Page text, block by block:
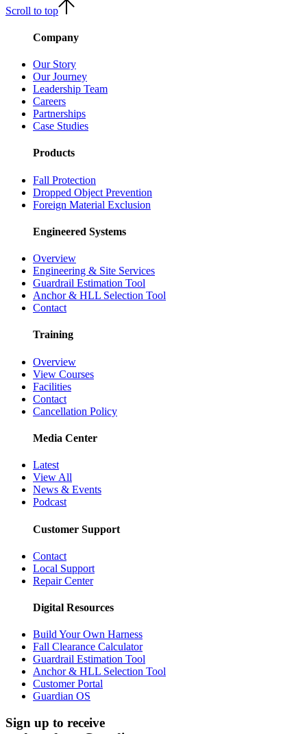
Scroll to top
Company
Our Story
Our Journey
Leadership Team
Careers
Partnerships
Case Studies
Products
Fall Protection
Dropped Object Prevention
Foreign Material Exclusion
Engineered Systems
Overview
Engineering & Site Services
Guardrail Estimation Tool
Anchor & HLL Selection Tool
Contact
Training
Overview
View Courses
Facilities
Contact
Cancellation Policy
Media Center
Latest
View All
News & Events
Podcast
Customer Support
Contact
Local Support
Repair Center
Digital Resources
Build Your Own Harness
Fall Clearance Calculator
Guardrail Estimation Tool
Anchor & HLL Selection Tool
Customer Portal
Guardian OS
Sign up to receive